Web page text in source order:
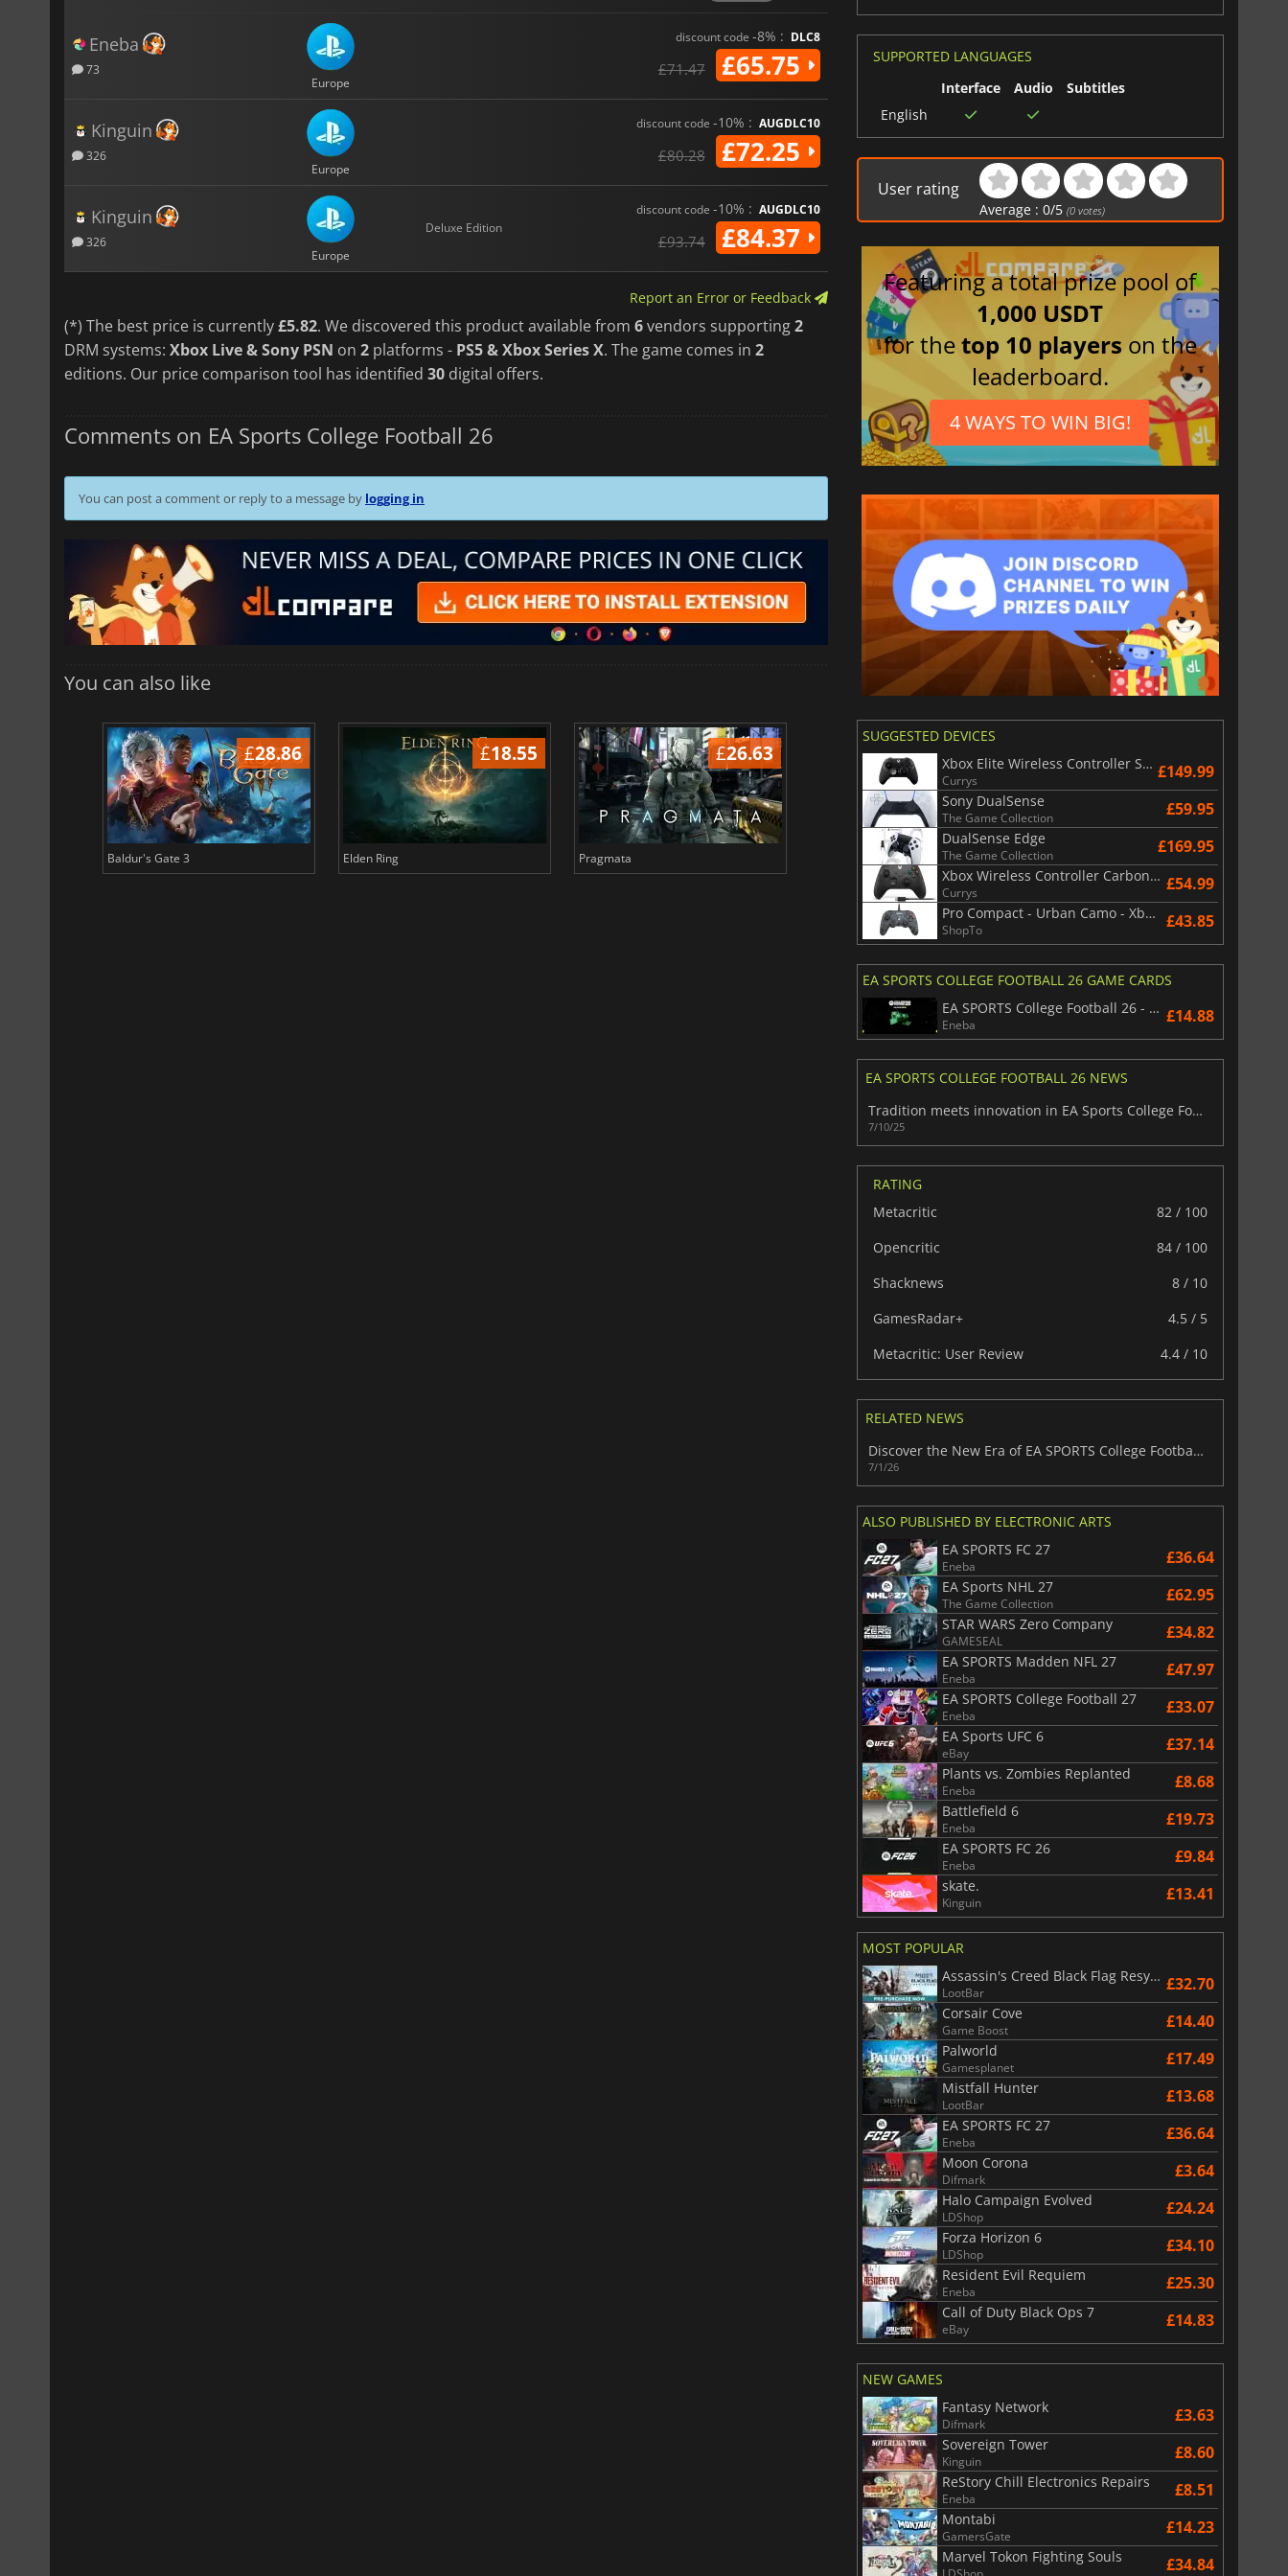
Eneba
73
Europe
discount code -8% : DLC8
£71.47 £65.75
Kinguin
326
Europe
discount code -10% : AUGDLC10
£80.28 £72.25
Kinguin
326
Europe
Deluxe Edition
discount code -10% : AUGDLC10
£93.74 £84.37
Report an Error or Feedback
(*) The best price is currently£5.82. We discovered this product available from 6vendors supporting2
DRM systems: Xbox Live & Sony PSN on 2 platforms - PS5 & Xbox Series X. The game comes in 2
editions. Our price comparison tool has identified 30 digital offers.
Comments on EA Sports College Football 26
You can post a comment or reply to a message by logging in
You can also like
£28.86
Baldur's Gate 3
£18.55
Elden Ring
£26.63
Pragmata
6.02
Total War WARHAMMER 3 Lies Of P
SUPPORTED LANGUAGES
Interface
Audio
Subtitles
English
User rating
Average :0/5 (0 votes)
Featuring a total prize pool of
1,000 USDT
for thetop 10 players on the
leaderboard.
4 WAYS TO WIN BIG!
SUGGESTED DEVICES
Xbox Elite Wireless Controller Series 2 - Black
Currys £149.99
Sony DualSense
The Game Collection £59.95
DualSense Edge
The Game Collection £169.95
Xbox Wireless Controller Carbon Black
Currys £54.99
Pro Compact - Urban Camo - Xbox Series/Xbox One/PC
ShopTo £43.85
EA SPORTS COLLEGE FOOTBALL 26 GAME CARDS
EA SPORTS College Football 26 - Points
Eneba £14.88
EA SPORTS COLLEGE FOOTBALL 26 NEWS
Tradition meets innovation in EA Sports College Football 26
7/10/25
RATING
Metacritic
82 / 100
Opencritic
84 / 100
Shacknews
8 / 10
GamesRadar+
4.5 / 5
Metacritic: User Review
4.4 / 10
RELATED NEWS
Discover the New Era of EA SPORTS College Football 27
7/1/26
ALSO PUBLISHED BY ELECTRONIC ARTS
EA SPORTS FC 27
Eneba £36.64
EA Sports NHL 27
The Game Collection £62.95
STAR WARS Zero Company
GAMESEAL £34.82
EA SPORTS Madden NFL 27
Eneba £47.97
EA SPORTS College Football 27
Eneba £33.07
EA Sports UFC 6
eBay £37.14
Plants vs. Zombies Replanted
Eneba £8.68
Battlefield 6
Eneba £19.73
EA SPORTS FC 26
Eneba £9.84
skate.
Kinguin £13.41
MOST POPULAR
Assassin's Creed Black Flag Resynced
LootBar £32.70
Corsair Cove
Game Boost £14.40
Palworld
Gamesplanet £17.49
Mistfall Hunter
LootBar £13.68
EA SPORTS FC 27
Eneba £36.64
Moon Corona
Difmark £3.64
Halo Campaign Evolved
LDShop £24.24
Forza Horizon 6
LDShop £34.10
Resident Evil Requiem
Eneba £25.30
Call of Duty Black Ops 7
eBay £14.83
NEW GAMES
Fantasy Network
Difmark £3.63
Sovereign Tower
Kinguin £8.60
ReStory Chill Electronics Repairs
Eneba £8.51
Montabi
GamersGate £14.23
Marvel Tokon Fighting Souls £34.84